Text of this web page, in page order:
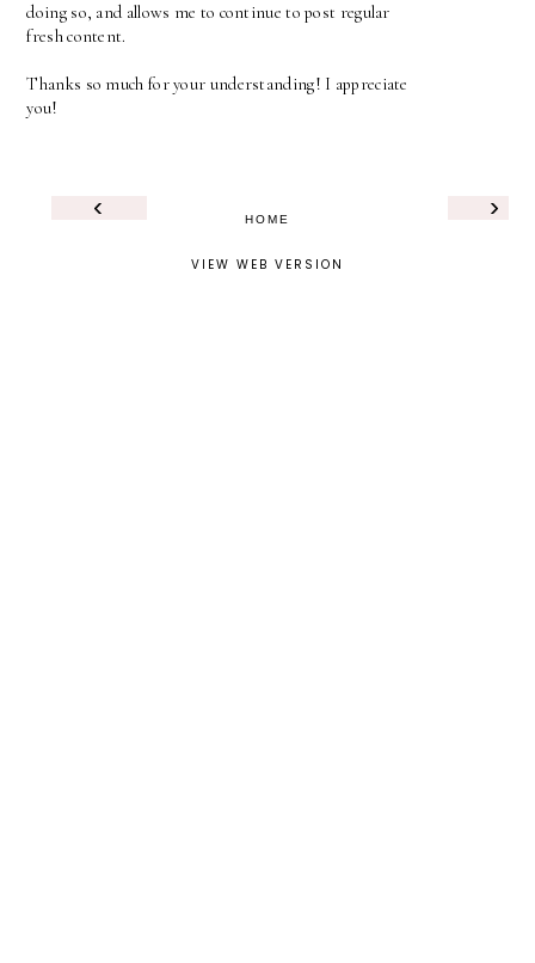
doing so, and allows me to continue to post regular
fresh content.
Thanks so much for your understanding! I appreciate
you!
‹ ›
HOME
VIEW WEB VERSION